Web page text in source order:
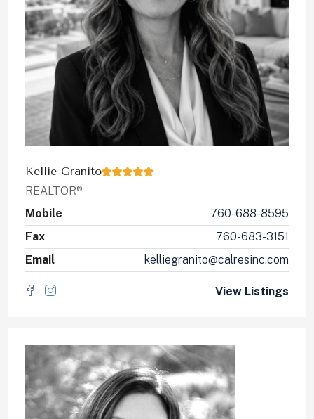
Kellie Granito
REALTOR®
Mobile
760-688-8595
Fax
760-683-3151
Email
kelliegranito@calresinc.com
View Listings